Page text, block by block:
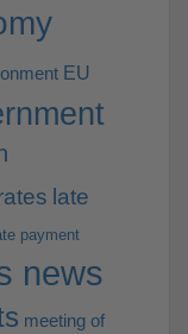
EU
late
payment
news
meeting of